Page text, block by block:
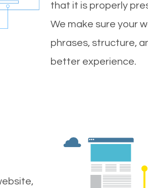
that it is properly
We make sure your
phrases, structure,
better experience.